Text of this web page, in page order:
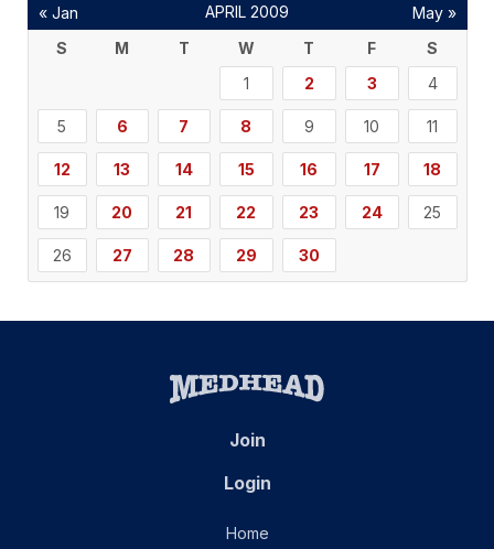
APRIL 2009
S
M T W T F
S
1
2 3 4
5 6 7 8 9 10 11
12 13 14 15 16 17 18
19 20 21 22 23 24 25
26 27 28 29 30
« Jan May »
Join
Login
Home